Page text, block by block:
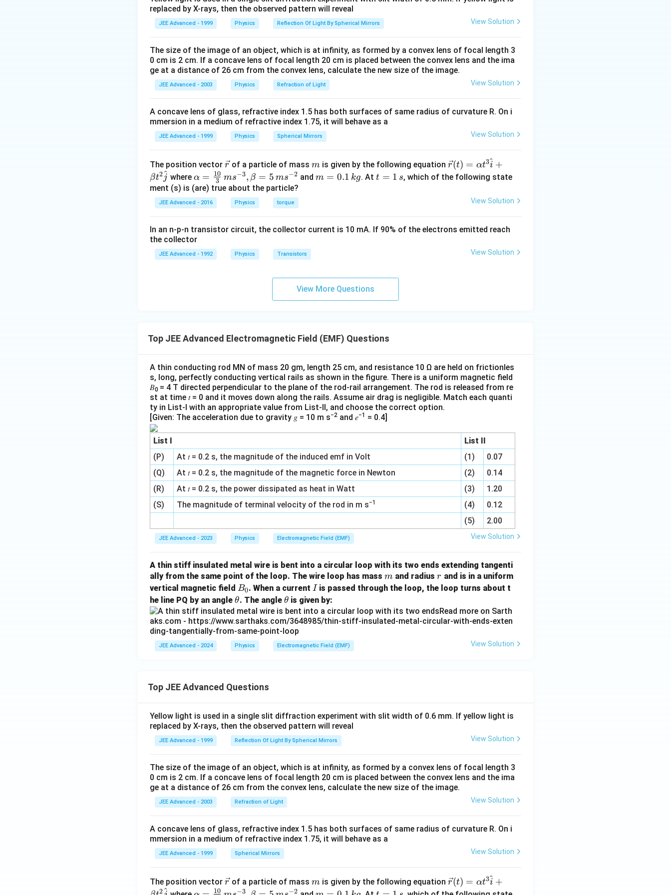
1
0
{-
2
7
}
\,
\t
e
{
k
g,
c
h
ar
g
ec
o
n
=
}
1.
6
\t
m
es
1
0
^
{-
1
9
}
\,
\t
e
C
}
t
{
H
^
+
\,
\
te
{
c
m
=
1
4
x = 3.91 \, \text{cm} \quad \text{and} \quad x = 4 \, \text{cm}.
x = 3.91cm and x = 4cm
Step 2:Form = 144(mass of the proton), we get:
x = 12 (x_{H^+}) = 48 \, \text{cm}.
( H
Step 3:For the condition where1 ≤ AM ≤ 196, we use the formula:
(x_1 - x_0)_{\text{min}} = 2R_{196} - 2R_1 = (14 \times 4) - 4 = 52 \, \text{cm}.
(x1 )min = 2 R196 −
Step 4:For AM = 196, the minimum width is given by:
Thus, the correct options are (A) and (B).
replaced by X-rays, then the observed pattern will reveal
JEE Advanced - 1999 Physics Reflection Of Light By Spherical Mirrors View Solution
The size of the image of an object, which is at infinity, as formed by a convex lens of focal length 3
0 cm is 2 cm. If a concave lens of focal length 20 cm is placed between the convex lens and the ima
ge at a distance of 26 cm from the convex lens, calculate the new size of the image.
JEE Advanced - 2003 Physics Refraction of Light View Solution
A concave lens of glass, refractive index 1.5 has both surfaces of same radius of curvature R. On i
mmersion in a medium of refractive index 1.75, it will behave as a
JEE Advanced - 1999 Physics Spherical Mirrors View Solution
The position vector \v
ec
{r}
rof a particle of mass m
m is given by the following equation \ve
c
ph
\h
at
{j}
r(t) = αt3i
^ +
βt2j
^ where\al
ph
a=
\fr
{1
0}
{3}
=5
^{-
2}
α = 3
10 ms−3, β = 5 ms−2 and m
k
m = 0.1 kg. Att
t = 1 s, which of the following state
ment (s) is (are) true about the particle?
JEE Advanced - 2016 Physics torque View Solution
In an n-p-n transistor circuit, the collector current is 10 mA. If 90% of the electrons emitted reach
the collector
JEE Advanced - 1992 Physics Transistors View Solution
View More Questions
Top JEE Advanced Electromagnetic Field (EMF) Questions
A thin conducting rod MN of mass 20 gm, length 25 cm, and resistance 10 Ω are held on frictionles
s, long, perfectly conducting vertical rails as shown in the figure. There is a uniform magnetic field
𝐵0 = 4 T directed perpendicular to the plane of the rod-rail arrangement. The rod is released from re
st at time 𝑡 = 0 and it moves down along the rails. Assume air drag is negligible. Match each quanti
ty in List-I with an appropriate value from List-II, and choose the correct option.
[Given: The acceleration due to gravity 𝑔 = 10 m s−2 and 𝑒−1 = 0.4]
List I
List II
(P)
At 𝑡 = 0.2 s, the magnitude of the induced emf in Volt (1)
0.07
(Q)
At 𝑡 = 0.2 s, the magnitude of the magnetic force in Newton (2)
0.14
(R)
At 𝑡 = 0.2 s, the power dissipated as heat in Watt (3)
1.20
(S)
The magnitude of terminal velocity of the rod in m s−1 (4)
0.12
(5)
2.00
JEE Advanced - 2023 Physics Electromagnetic Field (EMF) View Solution
A thin stiff insulated metal wire is bent into a circular loop with its two ends extending tangenti
ally from the same point of the loop. The wire loop has mass m
m and radius r
r and is in a uniform
vertical magnetic field B
_
0
B0. When a current I
Iis passed through the loop, the loop turns about t
he line PQ by an angle \t
h
et
a
θ. The angle \t
h
et
a
θ is given by:
JEE Advanced - 2024 Physics Electromagnetic Field (EMF) View Solution
Top JEE Advanced Questions
Yellow light is used in a single slit diffraction experiment with slit width of 0.6 mm. If yellow light is
replaced by X-rays, then the observed pattern will reveal
JEE Advanced - 1999 Reflection Of Light By Spherical Mirrors View Solution
The size of the image of an object, which is at infinity, as formed by a convex lens of focal length 3
0 cm is 2 cm. If a concave lens of focal length 20 cm is placed between the convex lens and the ima
ge at a distance of 26 cm from the convex lens, calculate the new size of the image.
JEE Advanced - 2003 Refraction of Light View Solution
A concave lens of glass, refractive index 1.5 has both surfaces of same radius of curvature R. On i
mmersion in a medium of refractive index 1.75, it will behave as a
JEE Advanced - 1999 Spherical Mirrors View Solution
The position vector \v
ec
rof a particle of mass m
m is given by the following equation \ve
c
r(t) = αt3i
^ +
2^ 10 −3 −2